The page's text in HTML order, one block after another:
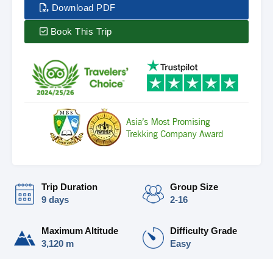
Download PDF
Book This Trip
Trip Duration
9 days
Group Size
2-16
Maximum Altitude
3,120 m
Difficulty Grade
Easy